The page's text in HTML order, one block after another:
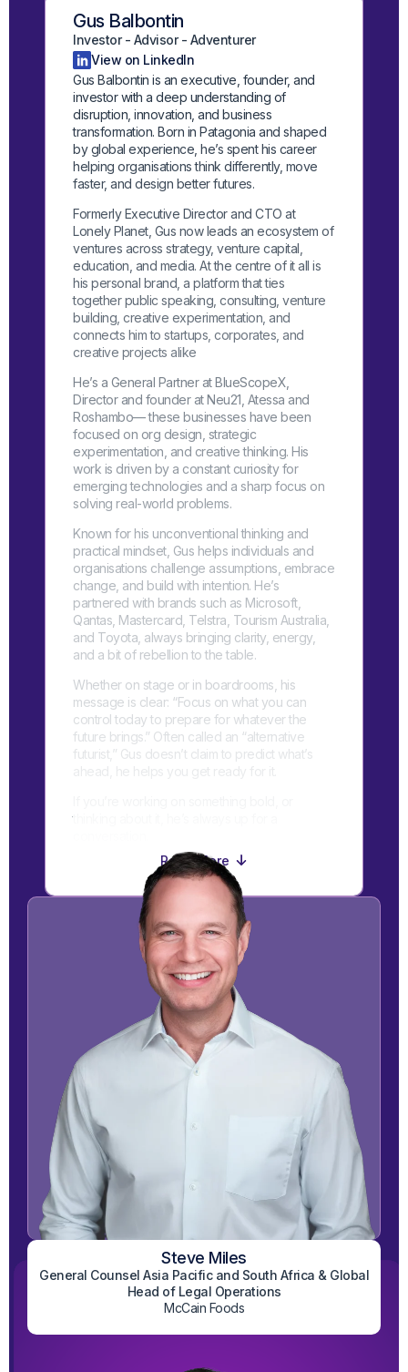
Gus Balbontin
Investor - Advisor - Adventurer
View on LinkedIn
Gus Balbontin is an executive, founder, and
investor with a deep understanding of
disruption, innovation, and business
transformation. Born in Patagonia and shaped
by global experience, he’s spent his career
helping organisations think differently, move
faster, and design better futures.
Formerly Executive Director and CTO at
Lonely Planet, Gus now leads an ecosystem of
ventures across strategy, venture capital,
education, and media. At the centre of it all is
his personal brand, a platform that ties
together public speaking, consulting, venture
building, creative experimentation, and
connects him to startups, corporates, and
creative projects alike
He’s a General Partner at BlueScopeX,
Director and founder at Neu21, Atessa and
Roshambo— these businesses have been
focused on org design, strategic
experimentation, and creative thinking. His
work is driven by a constant curiosity for
emerging technologies and a sharp focus on
solving real-world problems.
Known for his unconventional thinking and
practical mindset, Gus helps individuals and
organisations challenge assumptions, embrace
change, and build with intention. He’s
partnered with brands such as Microsoft,
Qantas, Mastercard, Telstra, Tourism Australia,
and Toyota, always bringing clarity, energy,
and a bit of rebellion to the table.
Whether on stage or in boardrooms, his
message is clear: “Focus on what you can
control today to prepare for whatever the
future brings.” Often called an “alternative
futurist,” Gus doesn’t claim to predict what’s
Read More
Steve Miles
General Counsel Asia Pacific and South Africa & Global
Head of Legal Operations
McCain Foods
View on LinkedIn